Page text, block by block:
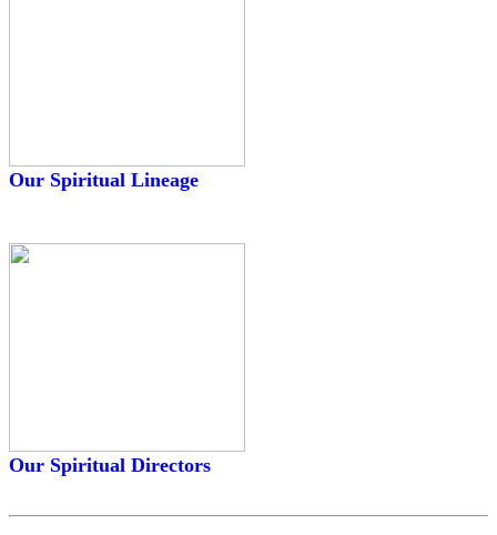
Our Spiritual Lineage
Our Spiritual Directors